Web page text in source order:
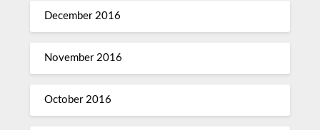
December 2016
November 2016
October 2016